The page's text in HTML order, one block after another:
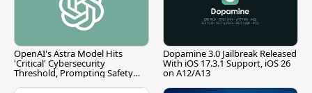
OpenAI's Astra Model Hits
'Critical' Cybersecurity
Threshold, Prompting Safety
Dopamine 3.0 Jailbreak Released
With iOS 17.3.1 Support, iOS 26
on A12/A13